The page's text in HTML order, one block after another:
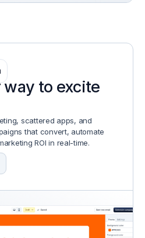
to excite
scattered apps, and
that convert, automate
ROI in real-time.